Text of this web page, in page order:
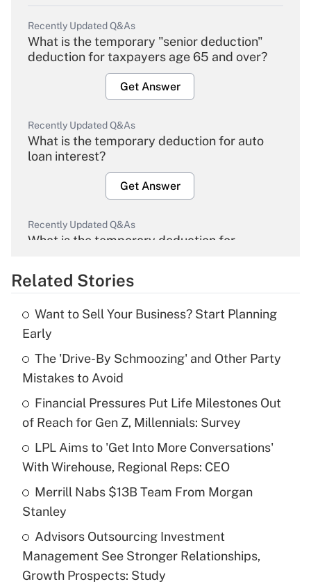
Recently Updated Q&As
What is the temporary "senior deduction"
deduction for taxpayers age 65 and over?
Get Answer
Recently Updated Q&As
What is the temporary deduction for auto
loan interest?
Get Answer
Recently Updated Q&As
What is the temporary deduction for
Get Answer
What is the temporary deduction for tip
income?
Get Answer
Recently Updated Q&As
What is a high deductible health plan for
purposes of an HSA?
Get Answer
Are remote workers eligible for leave
under the Family and Medical Leave Act
(FMLA)?
Related Stories
Want to Sell Your Business? Start Planning
Early
The 'Drive-By Schmoozing' and Other Party
Mistakes to Avoid
Financial Pressures Put Life Milestones Out
of Reach for Gen Z, Millennials: Survey
LPL Aims to 'Get Into More Conversations'
With Wirehouse, Regional Reps: CEO
Merrill Nabs $13B Team From Morgan
Stanley
Advisors Outsourcing Investment
Management See Stronger Relationships,
Growth Prospects: Study